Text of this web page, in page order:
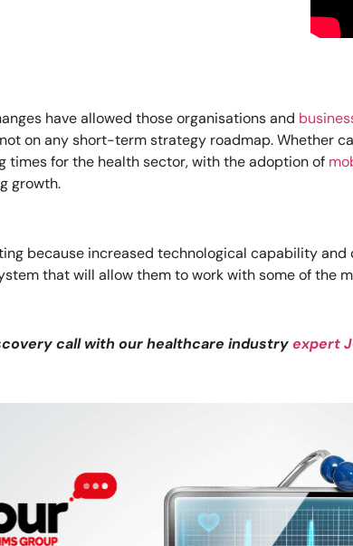
have allowed those organisations and
on any short-term strategy roadmap. Whether
times for the health sector, with the adoption of
growth.
because increased technological capability
that will allow them to work with some of the
call with our healthcare industryexpert